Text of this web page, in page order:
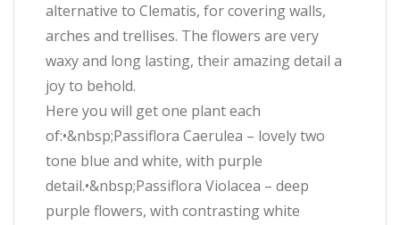
alternative to Clematis, for covering walls,
arches and trellises. The flowers are very
waxy and long lasting, their amazing detail a
joy to behold.
Here you will get one plant each
of:•&nbsp;Passiflora Caerulea – lovely two
tone blue and white, with purple
detail.•&nbsp;Passiflora Violacea – deep
purple flowers, with contrasting white